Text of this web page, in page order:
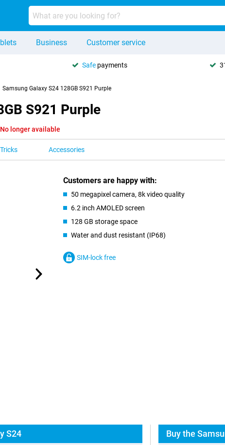
Business Customer service
Safe payments
Samsung Galaxy S24 128GB S921 Purple
S921 Purple
No longer available
Accessories
Customers are happy with:
50 megapixel camera, 8k video quality
6.2 inch AMOLED screen
128 GB storage space
Water and dust resistant (IP68)
SIM-lock free
S24 Buy the